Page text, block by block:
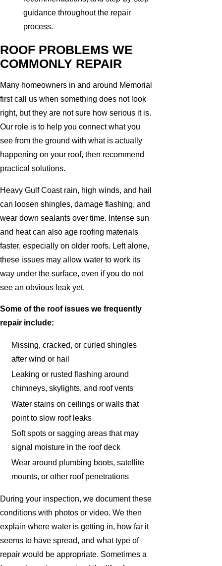
guidance throughout the repair
process.
ROOF PROBLEMS WE
COMMONLY REPAIR
Many homeowners in and around Memorial
first call us when something does not look
right, but they are not sure how serious it is.
Our role is to help you connect what you
see from the ground with what is actually
happening on your roof, then recommend
practical solutions.
Heavy Gulf Coast rain, high winds, and hail
can loosen shingles, damage flashing, and
wear down sealants over time. Intense sun
and heat can also age roofing materials
faster, especially on older roofs. Left alone,
these issues may allow water to work its
way under the surface, even if you do not
see an obvious leak yet.
Some of the roof issues we frequently
repair include:
Missing, cracked, or curled shingles
after wind or hail
Leaking or rusted flashing around
chimneys, skylights, and roof vents
Water stains on ceilings or walls that
point to slow roof leaks
Soft spots or sagging areas that may
signal moisture in the roof deck
Wear around plumbing boots, satellite
mounts, or other roof penetrations
During your inspection, we document these
conditions with photos or video. We then
explain where water is getting in, how far it
seems to have spread, and what type of
repair would be appropriate. Sometimes a